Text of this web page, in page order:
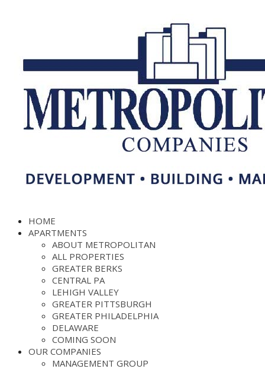
HOME
APARTMENTS
ABOUT METROPOLITAN
ALL PROPERTIES
GREATER BERKS
CENTRAL PA
LEHIGH VALLEY
GREATER PITTSBURGH
GREATER PHILADELPHIA
DELAWARE
COMING SOON
OUR COMPANIES
MANAGEMENT GROUP